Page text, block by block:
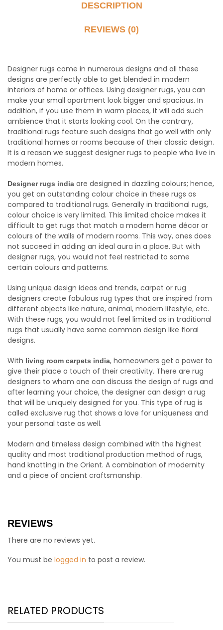
DESCRIPTION
REVIEWS (0)
Designer rugs come in numerous designs and all these
designs are perfectly able to get blended in modern
interiors of home or offices. Using designer rugs, you can
make your small apartment look bigger and spacious. In
addition, if you use them in warm places, it will add such
ambience that it starts looking cool. On the contrary,
traditional rugs feature such designs that go well with only
traditional homes or rooms because of their classic design.
It is a reason we suggest designer rugs to people who live in
modern homes.
Designer rugs india are designed in dazzling colours; hence,
you get an outstanding colour choice in these rugs as
compared to traditional rugs. Generally in traditional rugs,
colour choice is very limited. This limited choice makes it
difficult to get rugs that match a modern home décor or
colours of the walls of modern rooms. This way, ones does
not succeed in adding an ideal aura in a place. But with
designer rugs, you would not feel restricted to some
certain colours and patterns.
Using unique design ideas and trends, carpet or rug
designers create fabulous rug types that are inspired from
different objects like nature, animal, modern lifestyle, etc.
With these rugs, you would not feel limited as in traditional
rugs that usually have some common design like floral
designs.
With living room carpets india, homeowners get a power to
give their place a touch of their creativity. There are rug
designers to whom one can discuss the design of rugs and
after learning your choice, the designer can design a rug
that will be uniquely designed for you. This type of rug is
called exclusive rug that shows a love for uniqueness and
your personal taste as well.
Modern and timeless design combined with the highest
quality and most traditional production method of rugs,
hand knotting in the Orient. A combination of modernity
and a piece of ancient craftsmanship.
REVIEWS
There are no reviews yet.
You must be logged in to post a review.
RELATED PRODUCTS